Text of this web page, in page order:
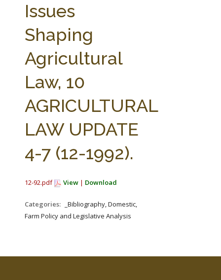
STATE COMPILATIONS
FARM BILL RESOURCES
AG LAW BIBLIOGRAPHY
Issues
Shaping
Agricultural
Law, 10
AGRICULTURAL
LAW UPDATE
4-7 (12-1992).
12-92.pdf View | Download
Categories:
_Bibliography, Domestic,
Farm Policy and Legislative Analysis